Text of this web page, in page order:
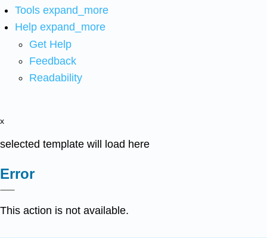
Tools expand_more
Help expand_more
Get Help
Feedback
Readability
x
selected template will load here
Error
This action is not available.